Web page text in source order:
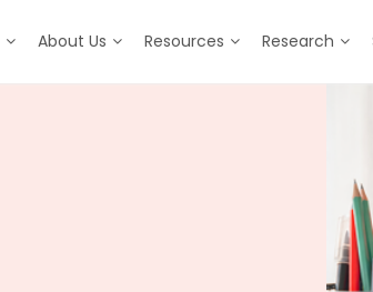
About Us Resources Research